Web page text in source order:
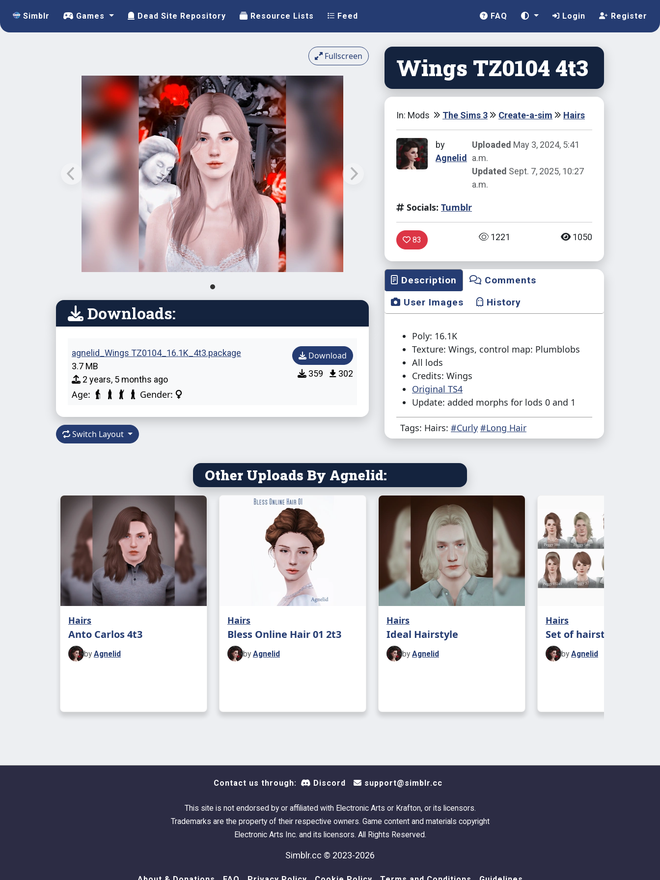
Simblr Games Dead Site Repository Resource Lists Feed FAQ Login Register
Fullscreen
Downloads:
agnelid_Wings TZ0104_16.1K_4t3.package
3.7 MB
2 years, 5 months ago
Age: Gender:
Download
359 302
Switch Layout
Wings TZ0104 4t3
In: Mods The Sims 3 Create-a-sim Hairs
by
Agnelid
Uploaded May 3, 2024, 5:41
a.m.
Updated Sept. 7, 2025, 10:27
a.m.
Socials: Tumblr
83 1221 1050
Description
Comments
User Images
History
Poly: 16.1K
Texture: Wings, control map: Plumblobs
All lods
Credits: Wings
Original TS4
Update: added morphs for lods 0 and 1
Tags: Hairs: #Curly #Long Hair
Other Uploads By Agnelid:
Hairs
Anto Carlos 4t3
by Agnelid
Hairs
Bless Online Hair 01 2t3
by Agnelid
Hairs
Ideal Hairstyle
by Agnelid
Hairs
Set of hairstyles Peggy
by Agnelid
Contact us through: Discord support@simblr.cc
This site is not endorsed by or affiliated with Electronic Arts or Krafton, or its licensors.
Trademarks are the property of their respective owners. Game content and materials copyright
Electronic Arts Inc. and its licensors. All Rights Reserved.
Simblr.cc © 2023-2026